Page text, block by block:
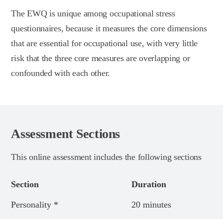
The EWQ is unique among occupational stress
questionnaires, because it measures the core dimensions
that are essential for occupational use, with very little
risk that the three core measures are overlapping or
confounded with each other.
Assessment Sections
This online assessment includes the following sections
Section Duration
Personality * 20 minutes